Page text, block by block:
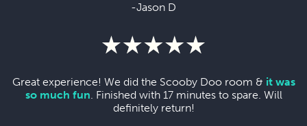
-Jason D
Great experience! We did the Scooby Doo room & it was
so much fun . Finished with 17 minutes to spare. Will
definitely return!